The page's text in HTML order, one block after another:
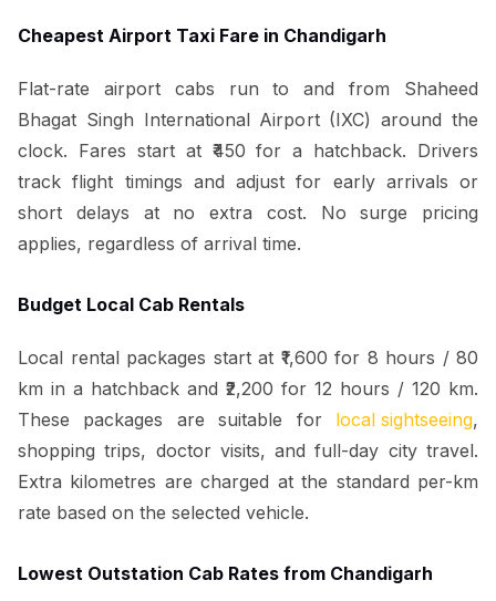
Cheapest Airport Taxi Fare in Chandigarh
Flat-rate airport cabs run to and from Shaheed
Bhagat Singh International Airport (IXC) around the
clock. Fares start at ₹450 for a hatchback. Drivers
track flight timings and adjust for early arrivals or
short delays at no extra cost. No surge pricing
applies, regardless of arrival time.
Budget Local Cab Rentals
Local rental packages start at ₹1,600 for 8 hours / 80
km in a hatchback and ₹2,200 for 12 hours / 120 km.
These packages are suitable for local sightseeing,
shopping trips, doctor visits, and full-day city travel.
Extra kilometres are charged at the standard per-km
rate based on the selected vehicle.
Lowest Outstation Cab Rates from Chandigarh